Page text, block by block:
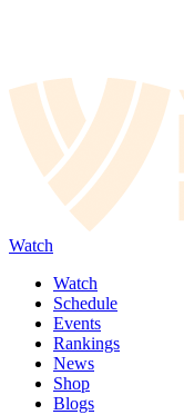
Watch
Watch
Schedule
Events
Rankings
News
Shop
Blogs